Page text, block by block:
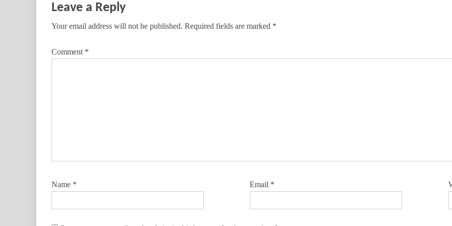
Leave a Reply
Your email address will not be published. Required fields are marked *
Comment *
Name * Email *